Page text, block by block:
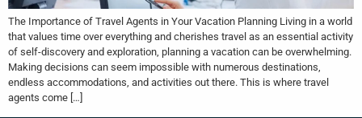
The Importance of Travel Agents in Your Vacation Planning Living in a world
that values time over everything and cherishes travel as an essential activity
of self-discovery and exploration, planning a vacation can be overwhelming.
Making decisions can seem impossible with numerous destinations,
endless accommodations, and activities out there. This is where travel
agents come […]